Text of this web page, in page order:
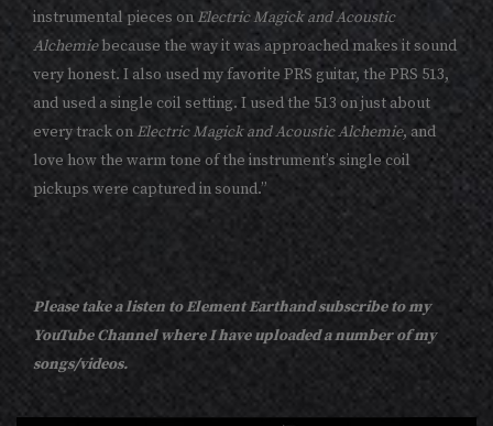
instrumental pieces on Electric Magick and Acoustic
Alchemiebecause the way it was approached makes it sound
very honest. I also used my favorite PRS guitar, the PRS 513,
and used a single coil setting. I used the 513 on just about
every track onElectric Magick and Acoustic Alchemie, and
love how the warm tone of the instrument’s single coil
pickups were captured in sound.”
Please take a listen to Element Earthand subscribe to my
YouTube Channel where I have uploaded a number of my
songs/videos.